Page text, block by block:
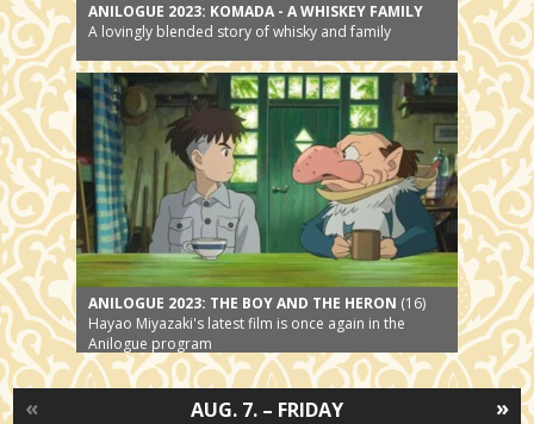
ANILOGUE 2023: KOMADA - A WHISKEY FAMILY
A lovingly blended story of whisky and family
ANILOGUE 2023: THE BOY AND THE HERON (16)
Hayao Miyazaki's latest film is once again in the
Anilogue program
»
AUG. 7. – FRIDAY
«